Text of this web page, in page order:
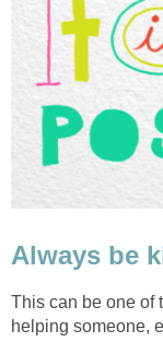
Always be
This can be one of
helping someone,